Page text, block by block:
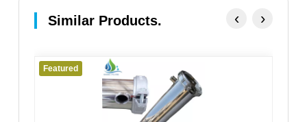
Similar Products. ‹ ›